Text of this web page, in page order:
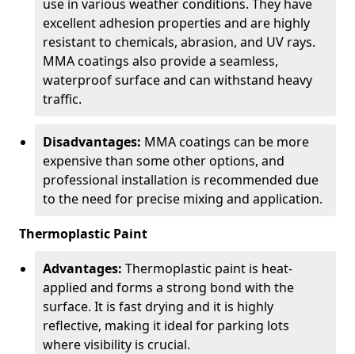
use in various weather conditions. They have
excellent adhesion properties and are highly
resistant to chemicals, abrasion, and UV rays.
MMA coatings also provide a seamless,
waterproof surface and can withstand heavy
traffic.
Disadvantages: MMA coatings can be more
expensive than some other options, and
professional installation is recommended due
to the need for precise mixing and application.
Thermoplastic Paint
Advantages: Thermoplastic paint is heat-
applied and forms a strong bond with the
surface. It is fast drying and it is highly
reflective, making it ideal for parking lots
where visibility is crucial.